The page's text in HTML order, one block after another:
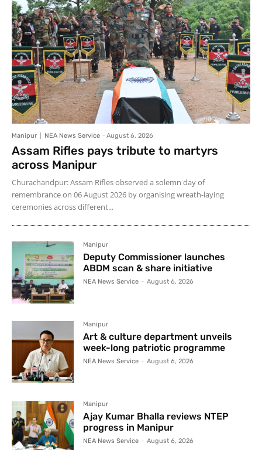
Manipur NEA News Service - August 6, 2026
Assam Rifles pays tribute to martyrs
across Manipur
Churachandpur: Assam Rifles observed a solemn day of
remembrance on 06 August 2026 by organising wreath-laying
ceremonies across different...
Manipur
Deputy Commissioner launches
ABDM scan & share initiative
NEA News Service - August 6, 2026
Manipur
Art & culture department unveils
week-long patriotic programme
NEA News Service - August 6, 2026
Manipur
Ajay Kumar Bhalla reviews NTEP
progress in Manipur
NEA News Service - August 6, 2026